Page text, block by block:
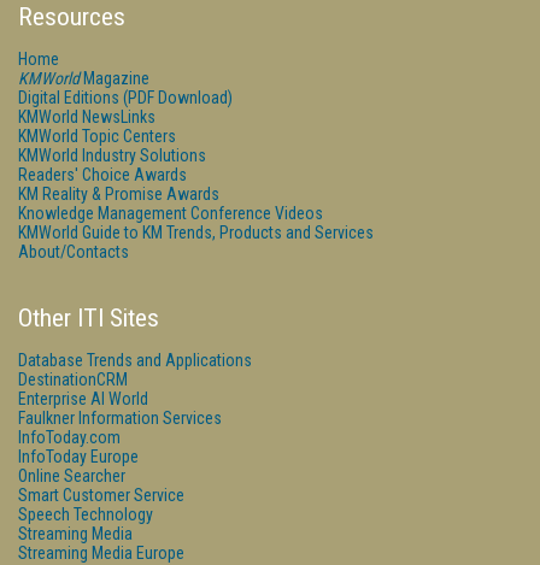
Resources
Home
KMWorldMagazine
Digital Editions (PDF Download)
KMWorld NewsLinks
KMWorld Topic Centers
KMWorld Industry Solutions
Readers' Choice Awards
KM Reality & Promise Awards
Knowledge Management Conference Videos
KMWorld Guide to KM Trends, Products and Services
About/Contacts
Other ITI Sites
Database Trends and Applications
DestinationCRM
Enterprise AI World
Faulkner Information Services
InfoToday.com
InfoToday Europe
Online Searcher
Smart Customer Service
Speech Technology
Streaming Media
Streaming Media Europe